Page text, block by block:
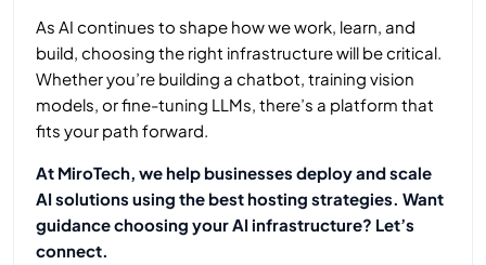
As AI continues to shape how we work, learn, and
build, choosing the right infrastructure will be critical.
Whether you’re building a chatbot, training vision
models, or fine-tuning LLMs, there’s a platform that
fits your path forward.
At MiroTech, we help businesses deploy and scale
AI solutions using the best hosting strategies. Want
guidance choosing your AI infrastructure? Let’s
connect.